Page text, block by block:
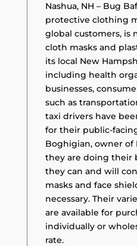
Nashua, NH – Bug
protective clothing
global customers, is
cloth masks and
its local New
including health
businesses,
such as
taxi drivers have
for their public-
Boghigian, owner of
they are doing their
they can and will
masks and face
necessary. Their
are available for
individually or
rate.